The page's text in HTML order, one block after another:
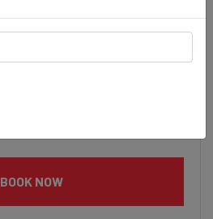
BOOK NOW